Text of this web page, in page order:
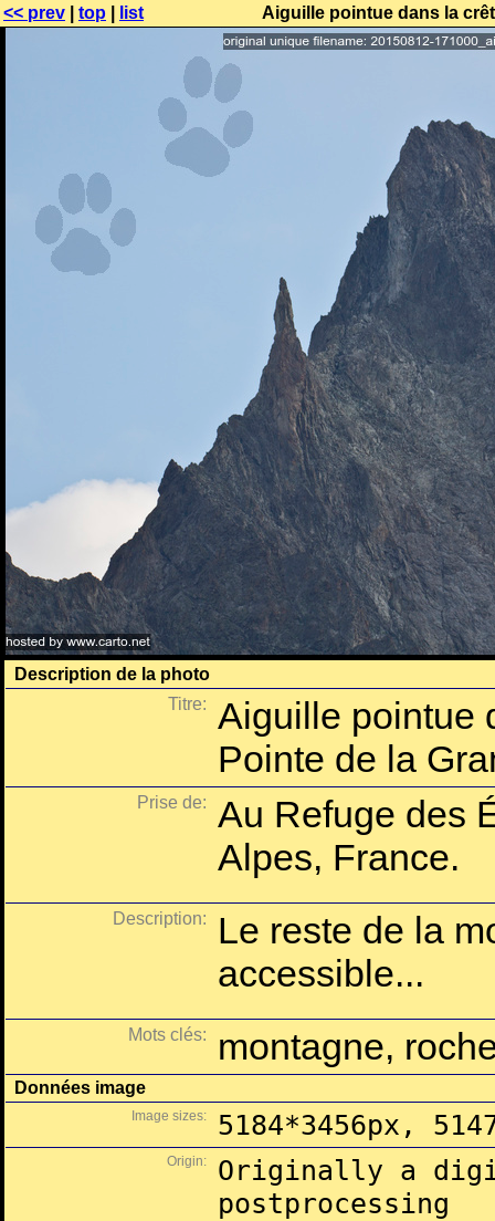
<< prev top list Aiguille pointue dans la
Description de la photo
Titre:
Aiguille pointue
Pointe de la
Prise de:
Au Refuge des
Alpes, France.
Description:
Le reste de la
accessible...
Mots clés: montagne,
Données image
Image sizes: 5184*3456px,
Origin:
Originally a
postprocessing